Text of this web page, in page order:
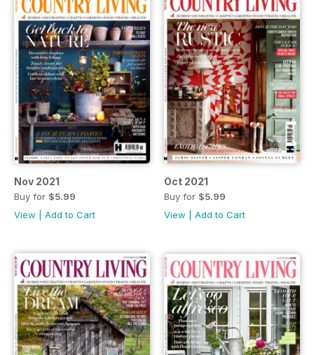
Nov 2021
Buy for $5.99
View
Add to Cart
Oct 2021
Buy for $5.99
View
Add to Cart